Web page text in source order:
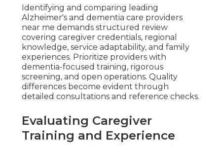
Identifying and comparing leading
Alzheimer's and dementia care providers
near me demands structured review
covering caregiver credentials, regional
knowledge, service adaptability, and family
experiences. Prioritize providers with
dementia-focused training, rigorous
screening, and open operations. Quality
differences become evident through
detailed consultations and reference checks.
Evaluating Caregiver
Training and Experience